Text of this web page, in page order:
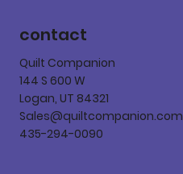
contact
Quilt Companion
144 S 600 W
Logan, UT 84321
Sales@quiltcompanion.com
435-294-0090